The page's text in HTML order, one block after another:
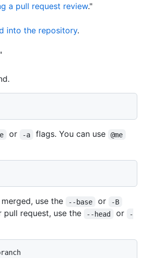
a pull request review."
into the repository.
or -a flags. You can use @me
use the --base or -B
request, use the --head or
-